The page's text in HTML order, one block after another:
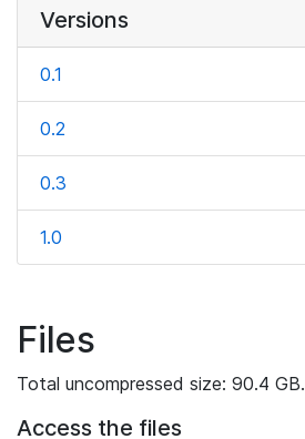
Versions
0.1
0.2
0.3
1.0
Files
Total uncompressed size: 90.4 GB.
Access the files